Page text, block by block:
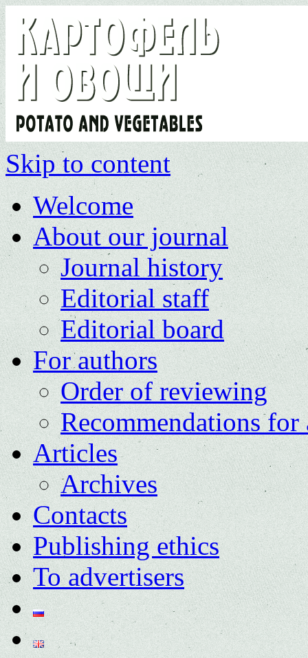
Skip to content
Welcome
About our journal
Journal history
Editorial staff
Editorial board
For authors
Order of reviewing
Recommendations for
Articles
Archives
Contacts
Publishing ethics
To advertisers